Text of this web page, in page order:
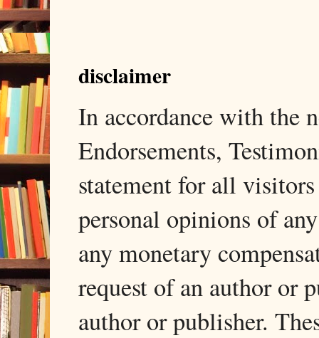
disclaimer
In accordance with the
Endorsements,
statement for all
personal opinions of
any monetary
request of an author or
author or publisher.